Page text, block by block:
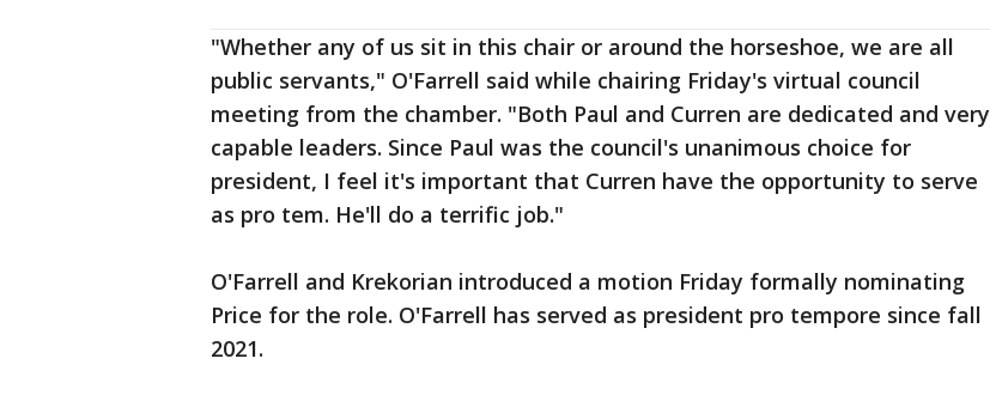
"Whether any of us sit in this chair or around the horseshoe, we are all
public servants," O'Farrell said while chairing Friday's virtual council
meeting from the chamber. "Both Paul and Curren are dedicated and very
capable leaders. Since Paul was the council's unanimous choice for
president, I feel it's important that Curren have the opportunity to serve
as pro tem. He'll do a terrific job."
O'Farrell and Krekorian introduced a motion Friday formally nominating
Price for the role. O'Farrell has served as president pro tempore since fall
2021.